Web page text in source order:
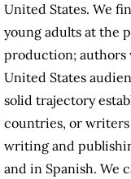
United States. We
young adults at the
production; authors
United States
solid trajectory
countries, or
writing and
and in Spanish. We